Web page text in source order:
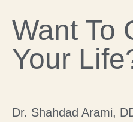
Want To
Your
Dr. Shahdad Arami,